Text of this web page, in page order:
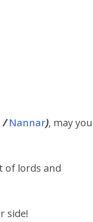
/ Nannar), may you
of lords and
side!